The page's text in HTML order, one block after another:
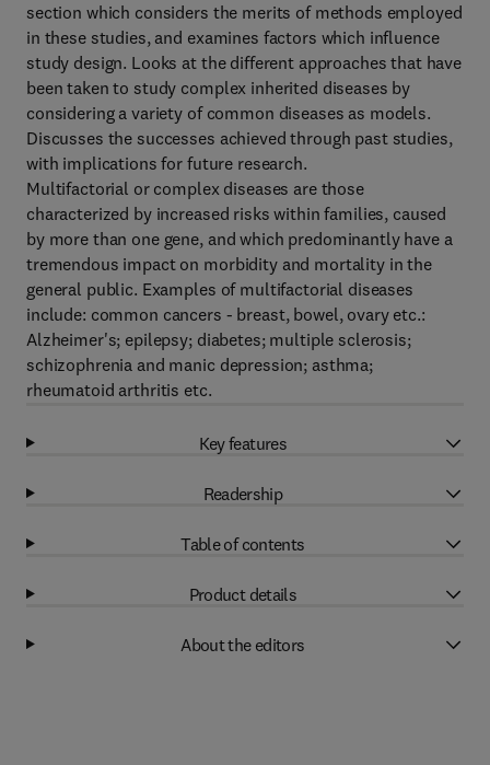
section which considers the merits of methods employed
in these studies, and examines factors which influence
study design. Looks at the different approaches that have
been taken to study complex inherited diseases by
considering a variety of common diseases as models.
Discusses the successes achieved through past studies,
with implications for future research.
Multifactorial or complex diseases are those
characterized by increased risks within families, caused
by more than one gene, and which predominantly have a
tremendous impact on morbidity and mortality in the
general public. Examples of multifactorial diseases
include: common cancers - breast, bowel, ovary etc.:
Alzheimer's; epilepsy; diabetes; multiple sclerosis;
schizophrenia and manic depression; asthma;
rheumatoid arthritis etc.
Key features
Readership
Table of contents
Product details
About the editors